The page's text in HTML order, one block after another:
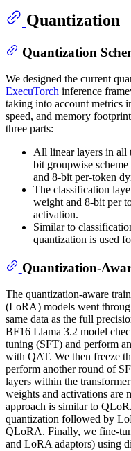
Quantization
Quantization
We designed the current
ExecuTorch inference
taking into account metrics
speed, and memory
three parts:
All linear layers in all
bit groupwise
and 8-bit per-token
The classification
weight and 8-bit per
activation.
Similar to
quantization is used
Quantization-
The quantization-aware
(LoRA) models went
same data as the full
BF16 Llama 3.2 model
tuning (SFT) and perform
with QAT. We then freeze
perform another round of
layers within the
weights and activations are
approach is similar to
quantization followed by
QLoRA. Finally, we fine-
and LoRA adaptors) using